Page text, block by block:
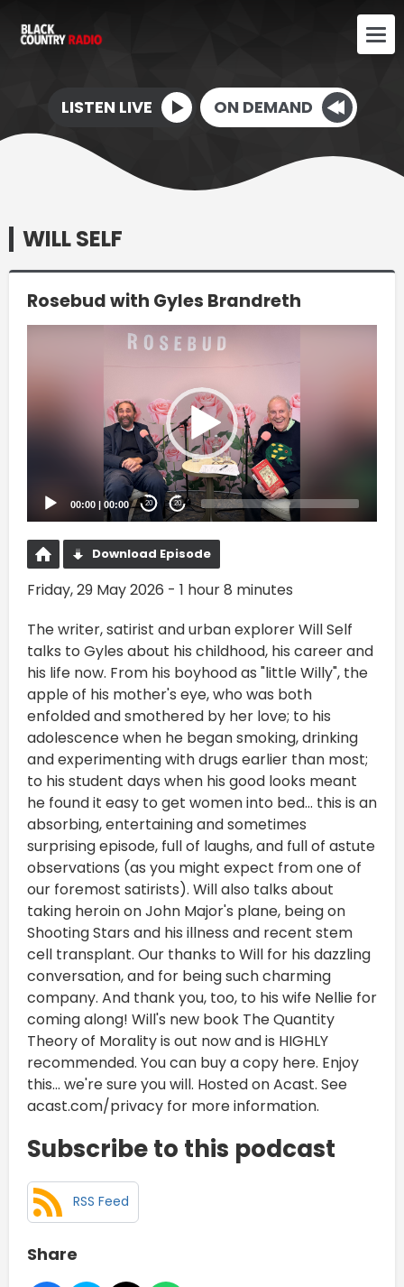
LISTEN LIVE ON DEMAND
WILL SELF
Rosebud with Gyles Brandreth
00:00 | 00:00 20 20
Download Episode
Friday, 29 May 2026 - 1 hour 8 minutes
The writer, satirist and urban explorer Will Self
talks to Gyles about his childhood, his career and
his life now. From his boyhood as "little Willy", the
apple of his mother's eye, who was both
enfolded and smothered by her love; to his
adolescence when he began smoking, drinking
and experimenting with drugs earlier than most;
to his student days when his good looks meant
he found it easy to get women into bed... this is an
absorbing, entertaining and sometimes
surprising episode, full of laughs, and full of astute
observations (as you might expect from one of
our foremost satirists). Will also talks about
taking heroin on John Major's plane, being on
Shooting Stars and his illness and recent stem
cell transplant. Our thanks to Will for his dazzling
conversation, and for being such charming
company. And thank you, too, to his wife Nellie for
coming along! Will's new book The Quantity
Theory of Morality is out now and is HIGHLY
recommended. You can buy a copy here. Enjoy
this... we're sure you will. Hosted on Acast. See
acast.com/privacy for more information.
Subscribe to this podcast
RSS Feed
Share